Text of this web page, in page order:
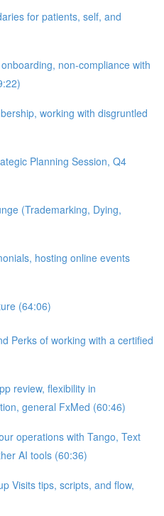
for patients, self, and
non-compliance with
working with disgruntled
Planning Session, Q4
(Trademarking, Dying,
hosting online events
(64:06)
Perks of working with a certified
review, flexibility in
general FxMed (60:46)
operations with Tango, Text
AI tools (60:36)
Visits tips, scripts, and flow,